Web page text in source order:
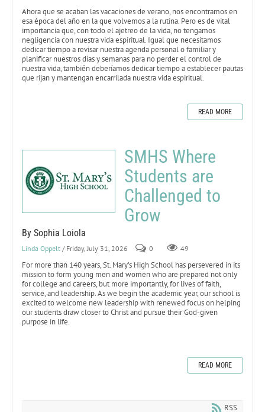
Ahora que se acaban las vacaciones de verano, nos encontramos en
esa época del año en la que volvemos a la rutina. Pero es de vital
importancia que, con todo el ajetreo de la vida, no tengamos
negligencia con nuestra vida espiritual. Igual que necesitamos
dedicar tiempo a revisar nuestra agenda personal o familiar y
planificar nuestros días y semanas para no perder el control de
nuestra vida, también deberíamos dedicar tiempo a establecer pautas
que rijan y mantengan encarrilada nuestra vida espiritual.
READ MORE
SMHS Where
Students are
Challenged to
Grow
By Sophia Loiola
Linda Oppelt / Friday, July 31, 2026 0 49
For more than 140 years, St. Mary’s High School has persevered in its
mission to form young men and women who are prepared not only
for college and careers, but more importantly, for lives of faith,
service, and leadership. As we begin the academic year, our school is
excited to welcome new leadership with renewed focus on helping
our students draw closer to Christ and pursue their God-given
purpose in life.
READ MORE
RSS